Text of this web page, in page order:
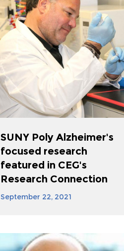
SUNY Poly Alzheimer's
focused research
featured in CEG's
Research Connection
September 22, 2021